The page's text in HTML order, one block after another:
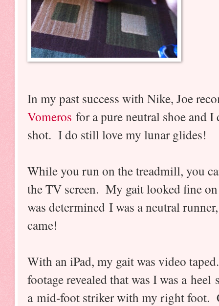
In my past success with Nike, Joe
Vomeros for a pure neutral shoe and
shot. I do still love my lunar glides!
While you run on the treadmill, you
the TV screen. My gait looked fine
was determined I was a neutral
came!
With an iPad, my gait was video
footage revealed that was I was a
a mid-foot striker with my right foot.